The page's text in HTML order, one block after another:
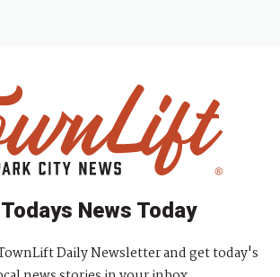
News Today
Daily Newsletter and get today's